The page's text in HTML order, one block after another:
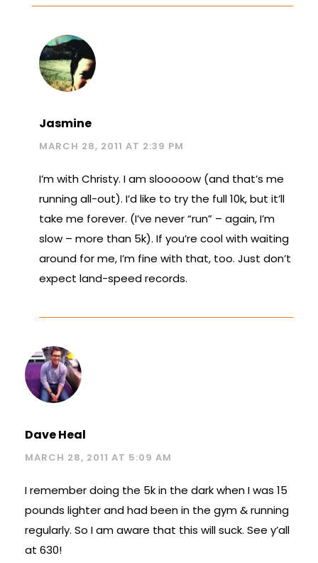
Jasmine
MARCH 28, 2011 AT 2:39 PM
I’m with Christy. I am slooooow (and that’s me
running all-out). I’d like to try the full 10k, but it’ll
take me forever. (I’ve never “run” – again, I’m
slow – more than 5k). If you’re cool with waiting
around for me, I’m fine with that, too. Just don’t
expect land-speed records.
Dave Heal
MARCH 28, 2011 AT 5:09 AM
I remember doing the 5k in the dark when I was 15
pounds lighter and had been in the gym & running
regularly. So I am aware that this will suck. See y’all
at 630!